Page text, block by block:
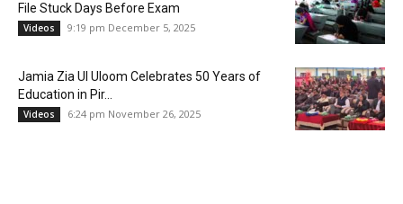
File Stuck Days Before Exam
Videos 9:19 pm December 5, 2025
Jamia Zia Ul Uloom Celebrates 50 Years of
Education in Pir...
Videos 6:24 pm November 26, 2025